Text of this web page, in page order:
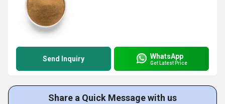
Send Inquiry WhatsApp
Get Latest Price
Share a Quick Message with us